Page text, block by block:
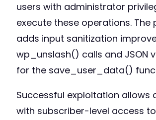
users with administrator
execute these operations. The
adds input sanitization
wp_unslash() calls and JSON
for the save_user_data()
Successful exploitation allows
with subscriber-level access